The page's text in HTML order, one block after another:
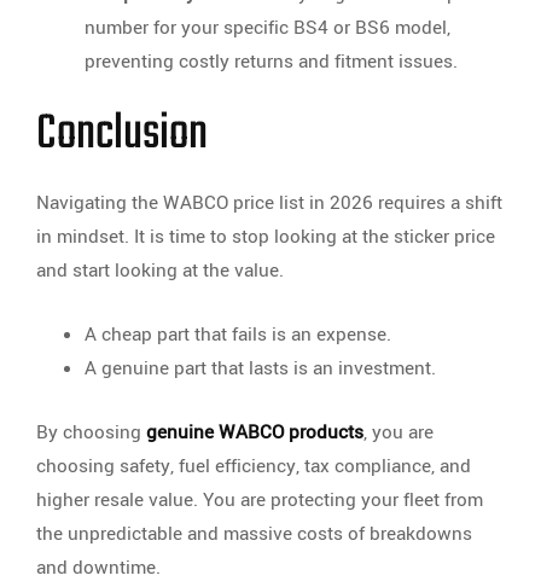
number for your specific BS4 or BS6 model,
preventing costly returns and fitment issues.
Conclusion
Navigating the WABCO price list in 2026 requires a shift
in mindset. It is time to stop looking at the sticker price
and start looking at the value.
A cheap part that fails is an expense.
A genuine part that lasts is an investment.
By choosing genuine WABCO products, you are
choosing safety, fuel efficiency, tax compliance, and
higher resale value. You are protecting your fleet from
the unpredictable and massive costs of breakdowns
and downtime.